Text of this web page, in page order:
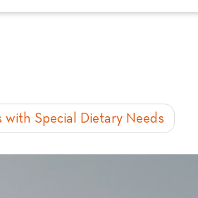
with Special Dietary Needs